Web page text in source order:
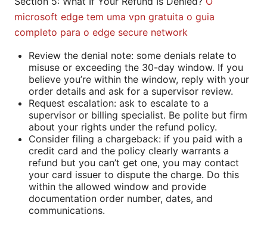
microsoft edge tem uma vpn gratuita o guia
completo para o edge secure network
Review the denial note: some denials relate to
misuse or exceeding the 30-day window. If you
believe you’re within the window, reply with your
order details and ask for a supervisor review.
Request escalation: ask to escalate to a
supervisor or billing specialist. Be polite but firm
about your rights under the refund policy.
Consider filing a chargeback: if you paid with a
credit card and the policy clearly warrants a
refund but you can’t get one, you may contact
your card issuer to dispute the charge. Do this
within the allowed window and provide
documentation order number, dates, and
communications.